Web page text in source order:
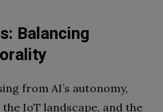
Balancing
from AI’s autonomy,
IoT landscape, and the